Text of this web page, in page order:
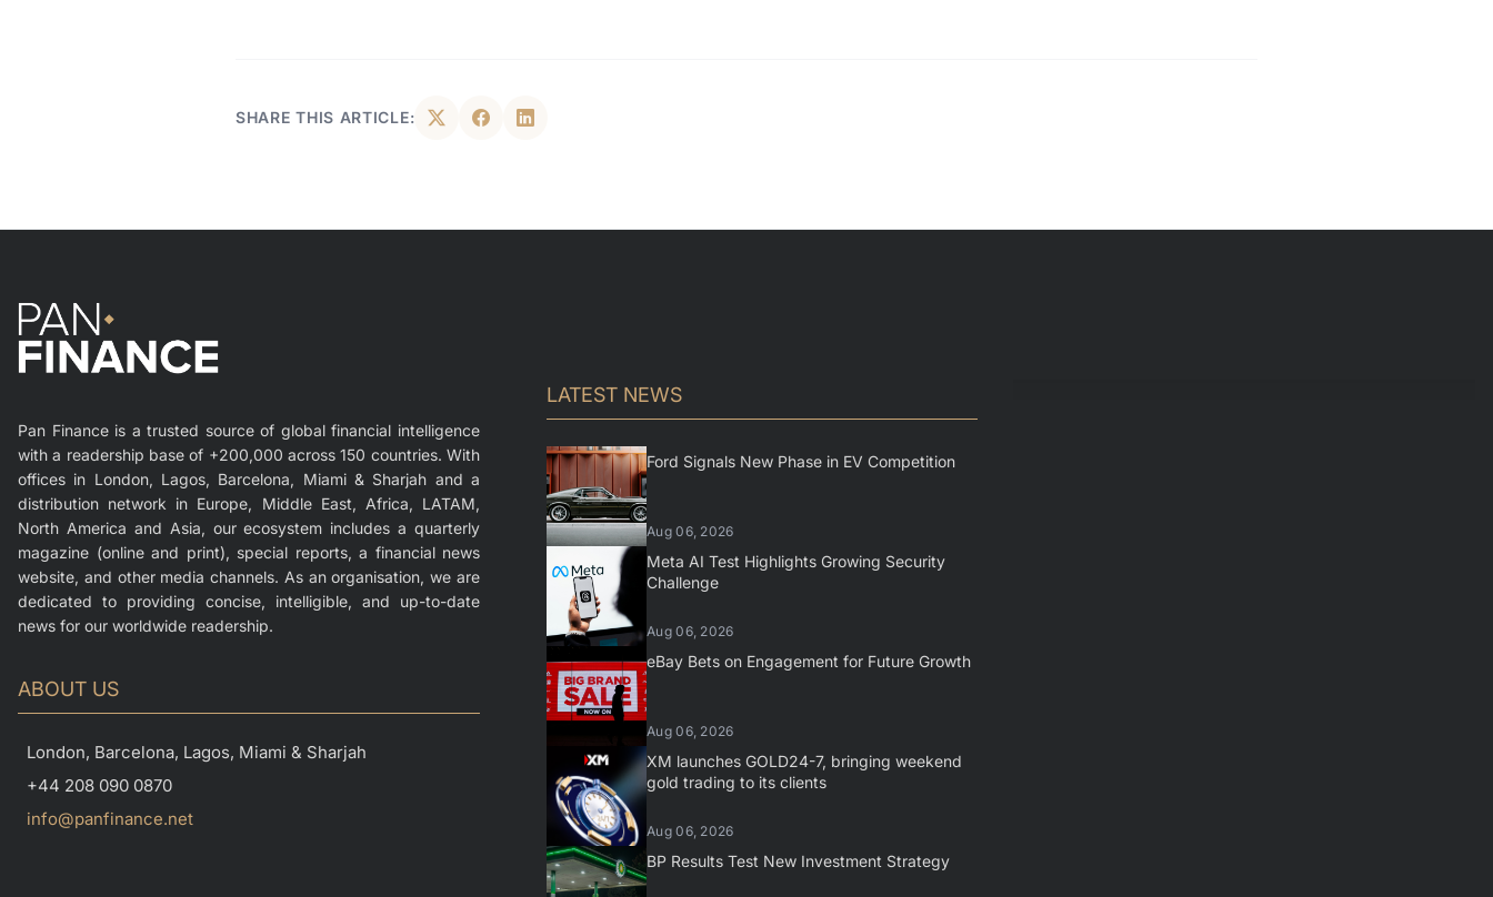
SHARE THIS ARTICLE:
Pan Finance is a trusted source of global financial intelligence
with a readership base of +200,000 across 150 countries. With
offices in London, Lagos, Barcelona, Miami & Sharjah and a
distribution network in Europe, Middle East, Africa, LATAM,
North America and Asia, our ecosystem includes a quarterly
magazine (online and print), special reports, a financial news
website, and other media channels. As an organisation, we are
dedicated to providing concise, intelligible, and up-to-date
news for our worldwide readership.
ABOUT US
London, Barcelona, Lagos, Miami & Sharjah
+44 208 090 0870
info@panfinance.net
LATEST NEWS
Ford Signals New Phase in EV Competition
Aug 06, 2026
Meta AI Test Highlights Growing Security
Challenge
Aug 06, 2026
eBay Bets on Engagement for Future Growth
Aug 06, 2026
XM launches GOLD24-7, bringing weekend
gold trading to its clients
Aug 06, 2026
BP Results Test New Investment Strategy